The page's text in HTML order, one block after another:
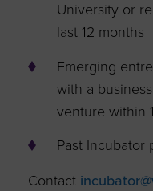
University or
last 12 months
Emerging
with a
venture within
Past Incubator
Contact